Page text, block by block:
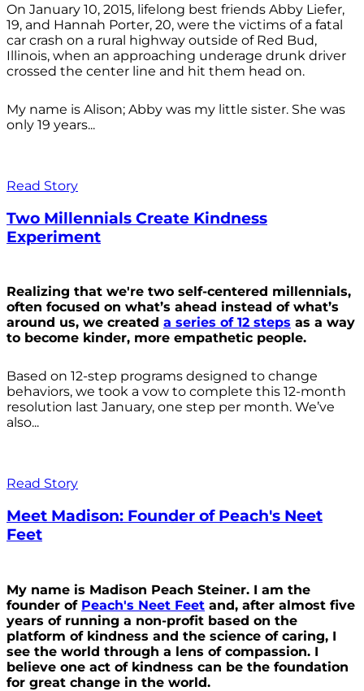
On January 10, 2015, lifelong best friends Abby Liefer,
19, and Hannah Porter, 20, were the victims of a fatal
car crash on a rural highway outside of Red Bud,
Illinois, when an approaching underage drunk driver
crossed the center line and hit them head on.
My name is Alison; Abby was my little sister. She was
only 19 years...
Read Story
Two Millennials Create Kindness
Experiment
Realizing that we're two self-centered millennials,
often focused on what’s ahead instead of what’s
around us, we created a series of 12 steps as a way
to become kinder, more empathetic people.
Based on 12-step programs designed to change
behaviors, we took a vow to complete this 12-month
resolution last January, one step per month. We’ve
also...
Read Story
Meet Madison: Founder of Peach's Neet
Feet
My name is Madison Peach Steiner. I am the
founder of Peach's Neet Feet and, after almost five
years of running a non-profit based on the
platform of kindness and the science of caring, I
see the world through a lens of compassion. I
believe one act of kindness can be the foundation
for great change in the world.